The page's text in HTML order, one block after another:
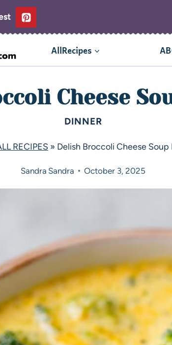
AllRecipes
Cheese
DINNER
RECIPES » Delish Broccoli Cheese Soup
Sandra Sandra October 3, 2025